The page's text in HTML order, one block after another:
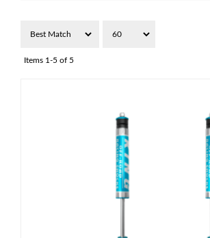
Items 1-5 of 5